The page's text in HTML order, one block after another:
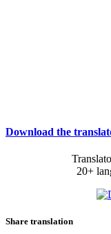
Download the
20+
Share translation